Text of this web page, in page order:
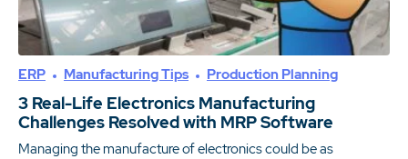
ERP Manufacturing Tips Production Planning
3 Real-Life Electronics Manufacturing
Challenges Resolved with MRP Software
Managing the manufacture of electronics could be as